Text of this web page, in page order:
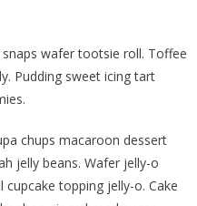
wafer tootsie roll. Toffee
Pudding sweet icing tart
chups macaroon dessert
jelly beans. Wafer jelly-o
topping jelly-o. Cake